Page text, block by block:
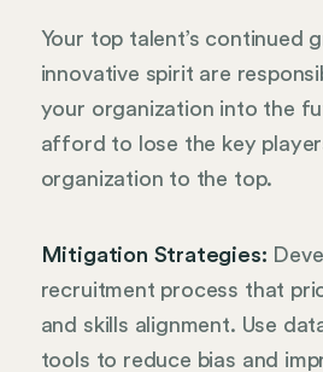
Your top talent’s continued
innovative spirit are
your organization into the
afford to lose the key
organization to the top.
Mitigation Strategies:
recruitment process that
and skills alignment. Use
tools to reduce bias and